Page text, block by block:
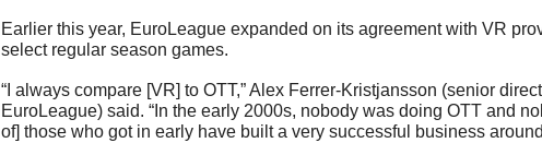
Earlier this year, EuroLeague expanded on its agreement with VR
select regular season games.
“I always compare [VR] to OTT,” Alex Ferrer-Kristjansson (senior
EuroLeague) said. “In the early 2000s, nobody was doing OTT and
of] those who got in early have built a very successful business